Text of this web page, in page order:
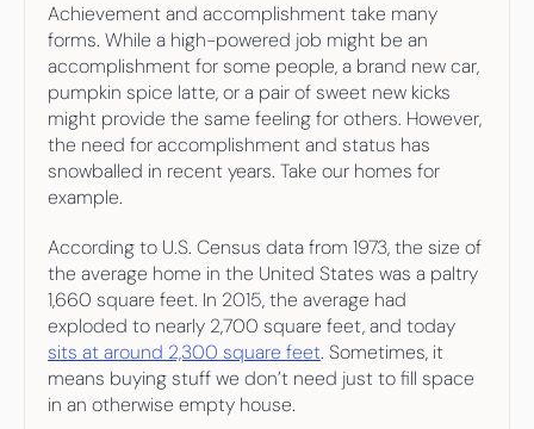
Achievement and accomplishment take many
forms. While a high-powered job might be an
accomplishment for some people, a brand new car,
pumpkin spice latte, or a pair of sweet new kicks
might provide the same feeling for others. However,
the need for accomplishment and status has
snowballed in recent years. Take our homes for
example.
According to U.S. Census data from 1973, the size of
the average home in the United States was a paltry
1,660 square feet. In 2015, the average had
sits at around 2,300 square feet. Sometimes, it
means buying stuff we don’t need just to fill space
in an otherwise empty house.